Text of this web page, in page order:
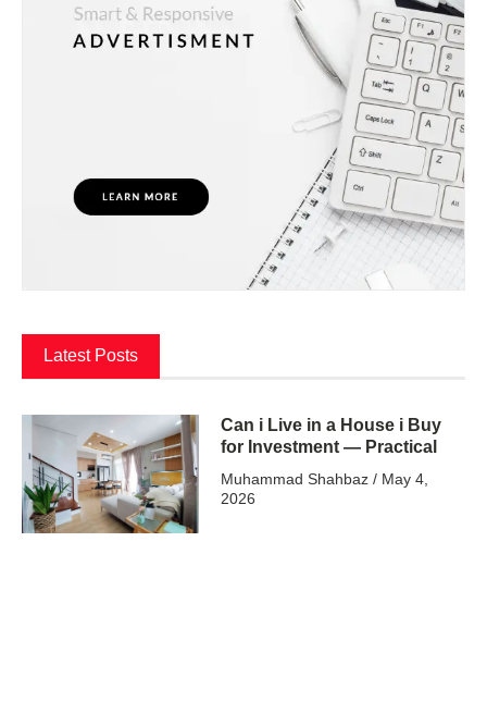
Latest Posts
Can i Live in a House i Buy
for Investment — Practical
Muhammad Shahbaz May 4,
2026